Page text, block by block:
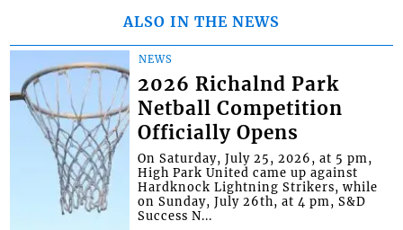
ALSO IN THE NEWS
NEWS
2026 Richalnd Park
Netball Competition
Officially Opens
On Saturday, July 25, 2026, at 5 pm,
High Park United came up against
Hardknock Lightning Strikers, while
on Sunday, July 26th, at 4 pm, S&D
Success N...